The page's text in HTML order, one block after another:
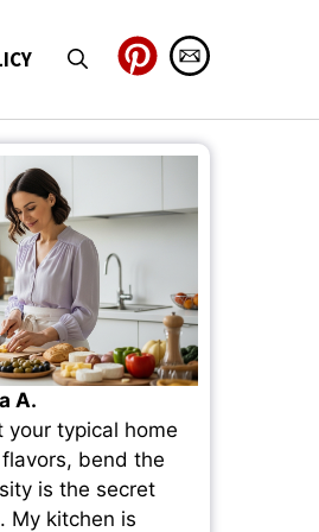
A.
your typical home
bend the
is the secret
My kitchen is